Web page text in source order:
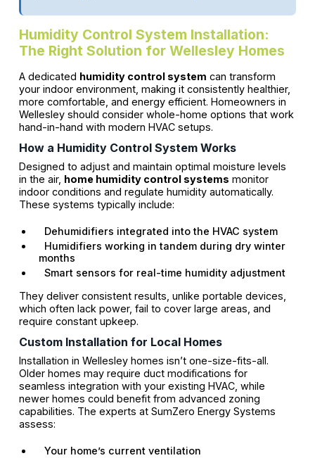
Humidity Control System Installation:
The Right Solution for Wellesley Homes
A dedicated humidity control system can transform
your indoor environment, making it consistently healthier,
more comfortable, and energy efficient. Homeowners in
Wellesley should consider whole-home options that work
hand-in-hand with modern HVAC setups.
How a Humidity Control System Works
Designed to adjust and maintain optimal moisture levels
in the air, home humidity control systems monitor
indoor conditions and regulate humidity automatically.
These systems typically include:
Dehumidifiers integrated into the HVAC system
Humidifiers working in tandem during dry winter
months
Smart sensors for real-time humidity adjustment
They deliver consistent results, unlike portable devices,
which often lack power, fail to cover large areas, and
require constant upkeep.
Custom Installation for Local Homes
Installation in Wellesley homes isn’t one-size-fits-all.
Older homes may require duct modifications for
seamless integration with your existing HVAC, while
newer homes could benefit from advanced zoning
capabilities. The experts at SumZero Energy Systems
assess:
Your home’s current ventilation